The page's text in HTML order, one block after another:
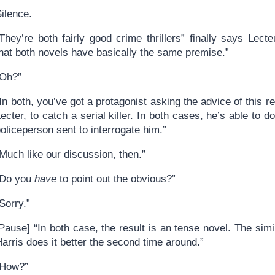
both fairly good crime thrillers” finally says
both novels have basically the same premise.”
both, you’ve got a protagonist asking the advice of this
to catch a serial killer. In both cases, he’s able to
sent to interrogate him.”
like our discussion, then.”
youhave to point out the obvious?”
“In both case, the result is an tense novel. The
does it better the second time around.”